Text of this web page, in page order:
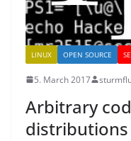
LINUX OPEN SOURCE
5. March 2017
Arbitrary
distributions